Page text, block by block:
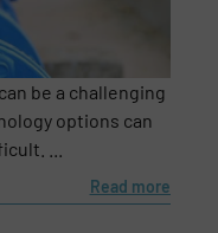
be a challenging
options can
...
Read more